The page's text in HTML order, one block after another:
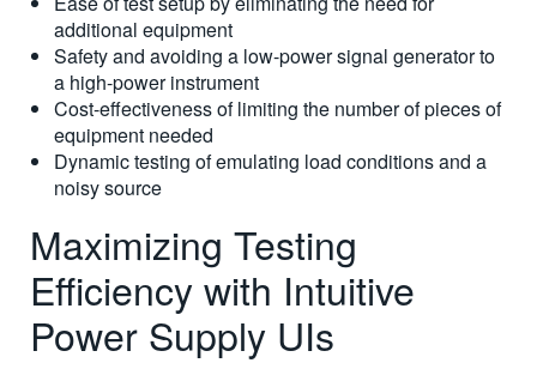
additional equipment
Safety and avoiding a low-power signal generator to
a high-power instrument
Cost-effectiveness of limiting the number of pieces of
equipment needed
Dynamic testing of emulating load conditions and a
noisy source
Maximizing Testing
Efficiency with Intuitive
Power Supply UIs